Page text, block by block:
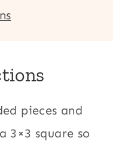
pieces and
3×3 square so